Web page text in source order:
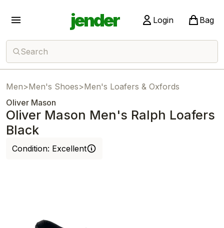
jender Login Bag
Search
Men>Men's Shoes>Men's Loafers & Oxfords
Oliver Mason
Oliver Mason Men's Ralph Loafers
Black
Condition: Excellent